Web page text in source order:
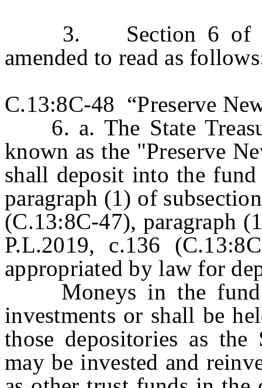
3. Section 6 of
amended to read as
C.13:8C-48 “Preserve
6. a. The State
known as the "Preserve
shall deposit into the
paragraph (1) of
(C.13:8C-47), paragraph
P.L.2019, c.136
appropriated by law for
Moneys in the fund
investments or shall be
those depositories as the
may be invested and